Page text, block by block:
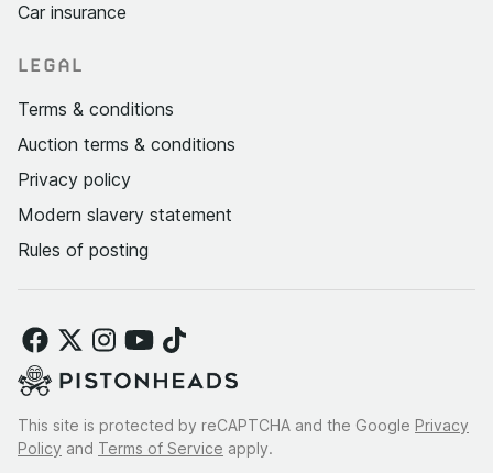
Car insurance
LEGAL
Terms & conditions
Auction terms & conditions
Privacy policy
Modern slavery statement
Rules of posting
This site is protected by reCAPTCHA and the Google Privacy
Policy and Terms of Service apply.